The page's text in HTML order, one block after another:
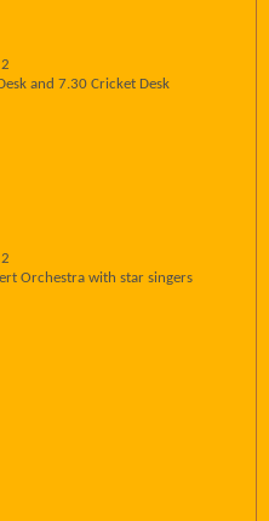
and 7.30 Cricket Desk
Orchestra with star singers